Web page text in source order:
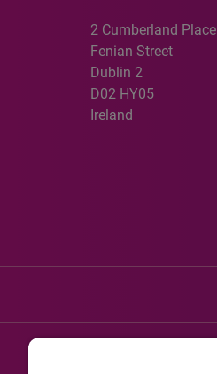
2 Cumberland Place
Fenian Street
Dublin 2
D02 HY05
Ireland